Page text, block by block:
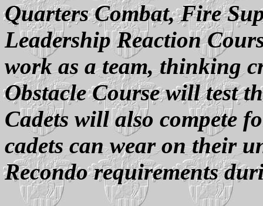
Quarters Combat, Fire
Leadership Reaction
work as a team, thinking
Obstacle Course will test
Cadets will also compete
cadets can wear on their
Recondo requirements